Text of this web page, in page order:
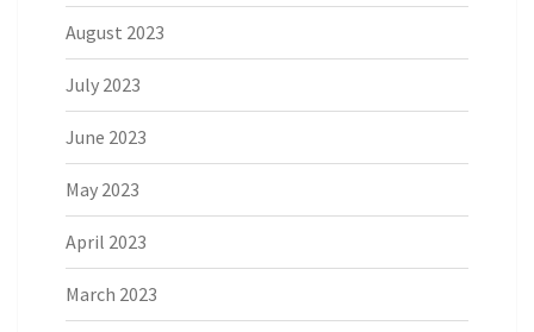
August 2023
July 2023
June 2023
May 2023
April 2023
March 2023